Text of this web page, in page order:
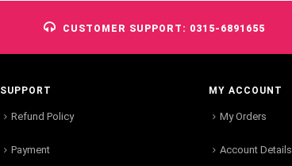
CUSTOMER SUPPORT: 0315-6891655
SUPPORT
Refund Policy
Payment
MY ACCOUNT
My Orders
Account Details